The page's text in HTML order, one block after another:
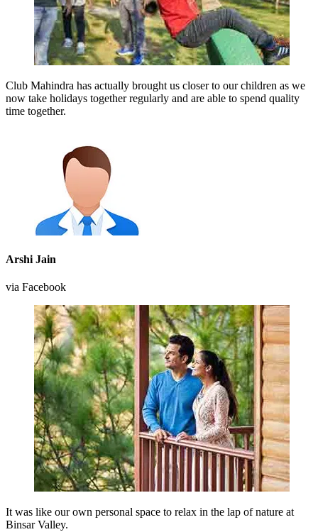
Club Mahindra has actually brought us closer to our children as we
now take holidays together regularly and are able to spend quality
time together.
Arshi Jain
via Facebook
It was like our own personal space to relax in the lap of nature at
Binsar Valley.